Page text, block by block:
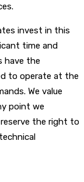
invest in this
time and
have the
to operate at the
We value
point we
the right to